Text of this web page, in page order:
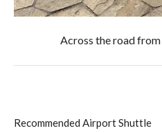
Across the road from
Recommended Airport Shuttle